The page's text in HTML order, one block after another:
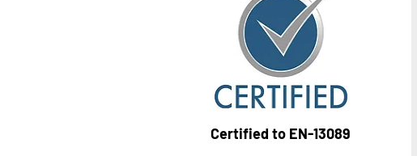
Certified to EN-13089